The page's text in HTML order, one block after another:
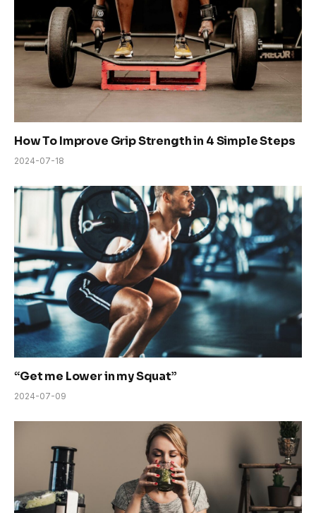
How To Improve Grip Strength in 4 Simple Steps
2024-07-18
“Get me Lower in my Squat”
2024-07-09